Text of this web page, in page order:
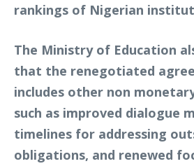
rankings of Nigerian
The Ministry of Education
that the renegotiated
includes other non
such as improved dialogue
timelines for addressing
obligations, and renewed